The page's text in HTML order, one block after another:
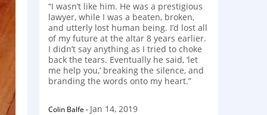
“I wasn’t like him. He was a prestigious
lawyer, while I was a beaten, broken,
and utterly lost human being. I’d lost all
of my future at the altar 8 years earlier.
I didn’t say anything as I tried to choke
back the tears. Eventually he said, ‘let
me help you,’ breaking the silence, and
branding the words onto my heart.”
Colin Balfe - Jan 14, 2019